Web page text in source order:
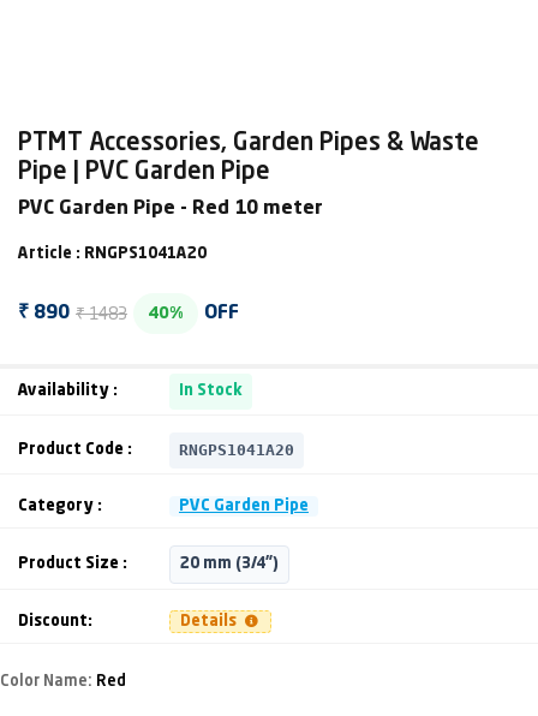
PTMT Accessories, Garden Pipes & Waste
Pipe | PVC Garden Pipe
PVC Garden Pipe - Red 10 meter
Article : RNGPS1041A20
₹ 890 ₹ 1483 40% OFF
Availability : In Stock
Product Code : RNGPS1041A20
Category : PVC Garden Pipe
Product Size : 20 mm (3/4")
Discount: Details
Color Name: Red